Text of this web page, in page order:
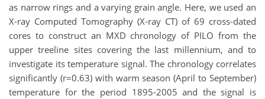
as narrow rings and a varying grain angle. Here, we used an
X-ray Computed Tomography (X-ray CT) of 69 cross-dated
cores to construct an MXD chronology of PILO from the
upper treeline sites covering the last millennium, and to
investigate its temperature signal. The chronology correlates
significantly (r=0.63) with warm season (April to September)
temperature for the period 1895-2005 and the signal is